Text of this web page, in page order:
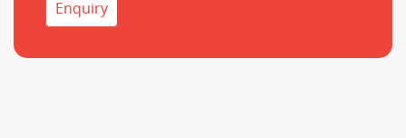
Enquiry